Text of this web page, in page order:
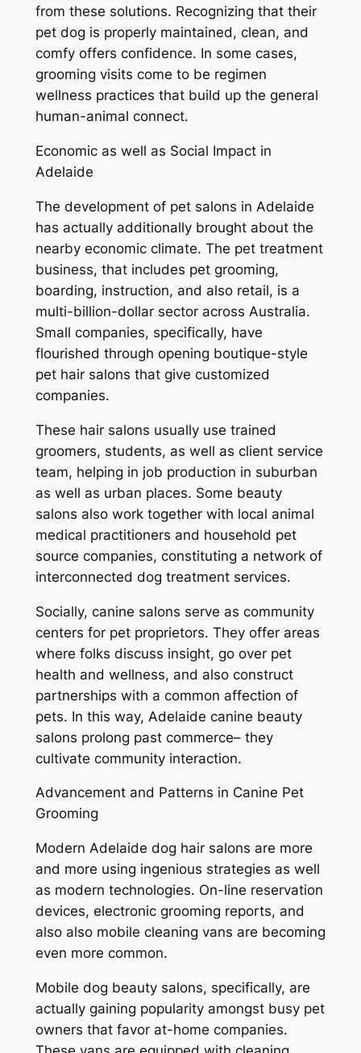
from these solutions. Recognizing that their
pet dog is properly maintained, clean, and
comfy offers confidence. In some cases,
grooming visits come to be regimen
wellness practices that build up the general
human-animal connect.
Economic as well as Social Impact in
Adelaide
The development of pet salons in Adelaide
has actually additionally brought about the
nearby economic climate. The pet treatment
business, that includes pet grooming,
boarding, instruction, and also retail, is a
multi-billion-dollar sector across Australia.
Small companies, specifically, have
flourished through opening boutique-style
pet hair salons that give customized
companies.
These hair salons usually use trained
groomers, students, as well as client service
team, helping in job production in suburban
as well as urban places. Some beauty
salons also work together with local animal
medical practitioners and household pet
source companies, constituting a network of
interconnected dog treatment services.
Socially, canine salons serve as community
centers for pet proprietors. They offer areas
where folks discuss insight, go over pet
health and wellness, and also construct
partnerships with a common affection of
pets. In this way, Adelaide canine beauty
salons prolong past commerce– they
cultivate community interaction.
Advancement and Patterns in Canine Pet
Grooming
Modern Adelaide dog hair salons are more
and more using ingenious strategies as well
as modern technologies. On-line reservation
devices, electronic grooming reports, and
also also mobile cleaning vans are becoming
even more common.
Mobile dog beauty salons, specifically, are
actually gaining popularity amongst busy pet
owners that favor at-home companies.